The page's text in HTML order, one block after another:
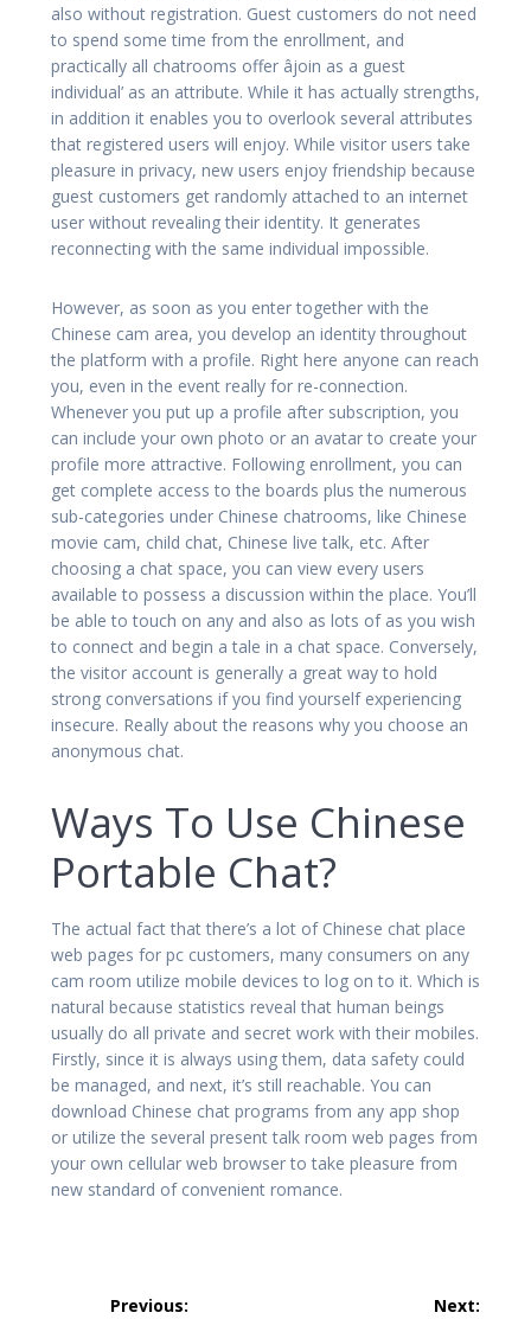
also without registration. Guest customers do not need
to spend some time from the enrollment, and
practically all chatrooms offer âjoin as a guest
individual’ as an attribute. While it has actually strengths,
in addition it enables you to overlook several attributes
that registered users will enjoy. While visitor users take
pleasure in privacy, new users enjoy friendship because
guest customers get randomly attached to an internet
user without revealing their identity. It generates
reconnecting with the same individual impossible.
However, as soon as you enter together with the
Chinese cam area, you develop an identity throughout
the platform with a profile. Right here anyone can reach
you, even in the event really for re-connection.
Whenever you put up a profile after subscription, you
can include your own photo or an avatar to create your
profile more attractive. Following enrollment, you can
get complete access to the boards plus the numerous
sub-categories under Chinese chatrooms, like Chinese
movie cam, child chat, Chinese live talk, etc. After
choosing a chat space, you can view every users
available to possess a discussion within the place. You’ll
be able to touch on any and also as lots of as you wish
to connect and begin a tale in a chat space. Conversely,
the visitor account is generally a great way to hold
strong conversations if you find yourself experiencing
insecure. Really about the reasons why you choose an
anonymous chat.
Ways To Use Chinese
Portable Chat?
The actual fact that there’s a lot of Chinese chat place
web pages for pc customers, many consumers on any
cam room utilize mobile devices to log on to it. Which is
natural because statistics reveal that human beings
usually do all private and secret work with their mobiles.
Firstly, since it is always using them, data safety could
be managed, and next, it’s still reachable. You can
download Chinese chat programs from any app shop
or utilize the several present talk room web pages from
your own cellular web browser to take pleasure from
new standard of convenient romance.
Previous:
Next: